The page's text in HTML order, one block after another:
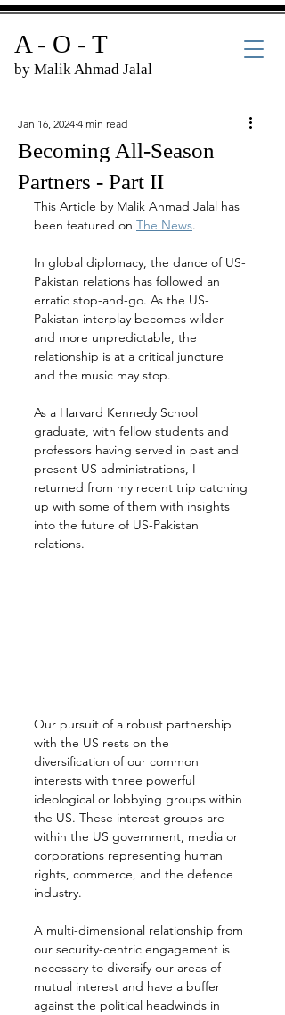
A - O - T
by Malik Ahmad Jalal
Becoming All-Season
Partners - Part II
Jan 16, 2024 4 min read
This Article by Malik Ahmad Jalal has
been featured on The News.
In global diplomacy, the dance of US-
Pakistan relations has followed an
erratic stop-and-go. As the US-
Pakistan interplay becomes wilder
and more unpredictable, the
relationship is at a critical juncture
and the music may stop.
As a Harvard Kennedy School
graduate, with fellow students and
professors having served in past and
present US administrations, I
returned from my recent trip catching
up with some of them with insights
into the future of US-Pakistan
relations.
Our pursuit of a robust partnership
with the US rests on the
diversification of our common
interests with three powerful
ideological or lobbying groups within
the US. These interest groups are
within the US government, media or
corporations representing human
rights, commerce, and the defence
industry.
A multi-dimensional relationship from
our security-centric engagement is
necessary to diversify our areas of
mutual interest and have a buffer
against the political headwinds in